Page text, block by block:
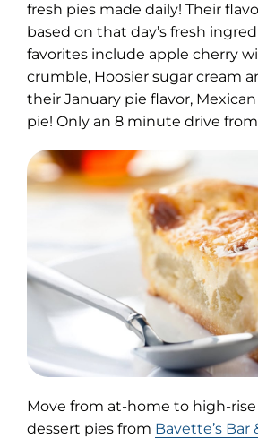
fresh pies made daily! Their
based on that day’s fresh
favorites include apple cherry
crumble, Hoosier sugar cream
their January pie flavor,
pie! Only an 8 minute drive from
Move from at-home to high-
dessert pies from Bavette’s Bar